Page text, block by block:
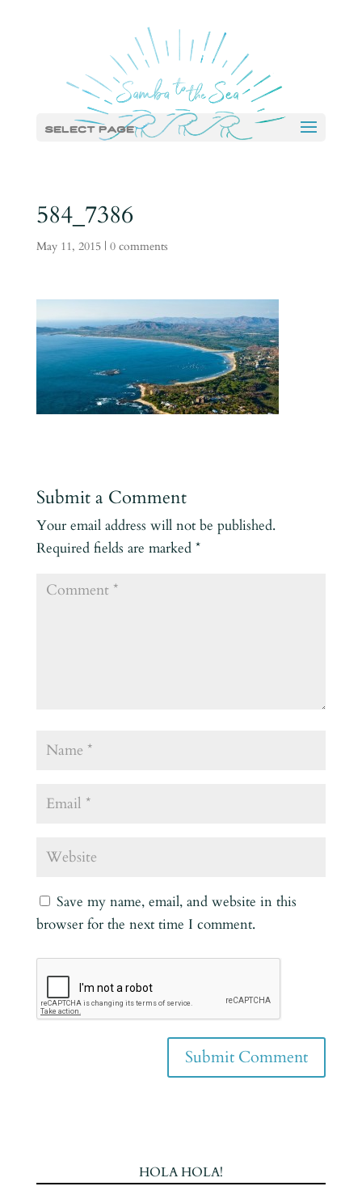
Select Page
584_7386
May 11, 2015| 0 comments
Submit a Comment
Your email address will not be published.
Required fields are marked *
Save my name, email, and website in this
browser for the next time I comment.
HOLA HOLA!